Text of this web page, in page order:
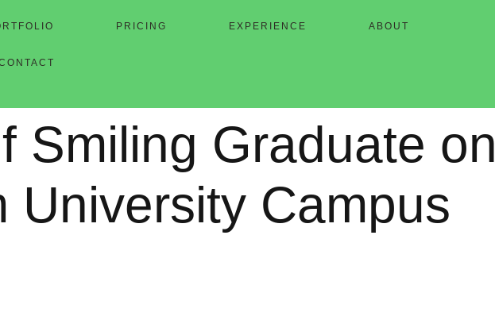
PRICING EXPERIENCE ABOUT
Smiling Graduate on
University Campus